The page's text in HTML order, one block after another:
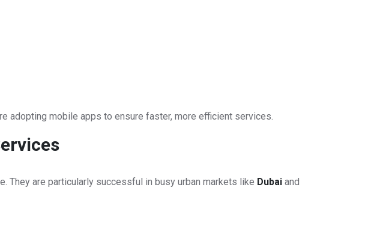
adopting mobile apps to ensure faster, more efficient services.
They are particularly successful in busy urban markets like Dubaiand